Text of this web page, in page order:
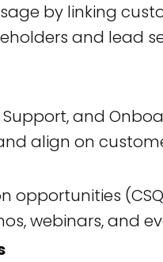
by linking
and lead
and
align on
opportunities
webinars, and